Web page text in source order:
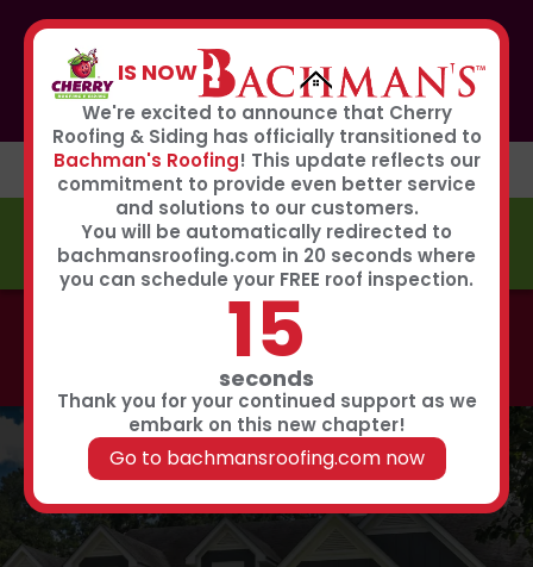
IS NOW
We're excited to announce that Cherry
Roofing & Siding has officially transitioned to
Bachman's Roofing! This update reflects our
commitment to provide even better service
and solutions to our customers.
You will be automatically redirected to
bachmansroofing.com in 20 seconds where
you can schedule your FREE roof inspection.
15
seconds
Thank you for your continued support as we
embark on this new chapter!
Go to bachmansroofing.com now
If you or anyone you know was affected by the recent
hailstorm, please call our storm center hotline
267-651-0808 to receive immediate service
Book Now
FREE ESTIMATE
Call now to learn about our 0% interest, 0 payments
for 18 months summer financing plan!
Click Here